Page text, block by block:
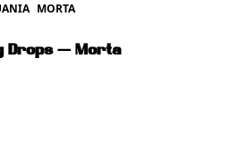
MORTA
Drops — Morta